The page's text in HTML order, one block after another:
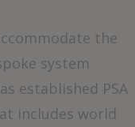
the
system
established PSA
includes world